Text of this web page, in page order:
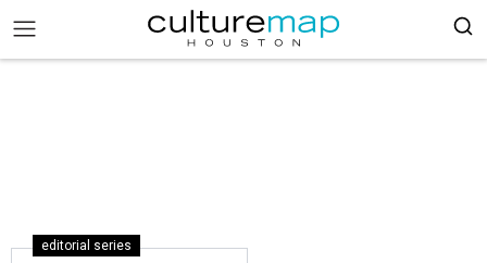
editorial series